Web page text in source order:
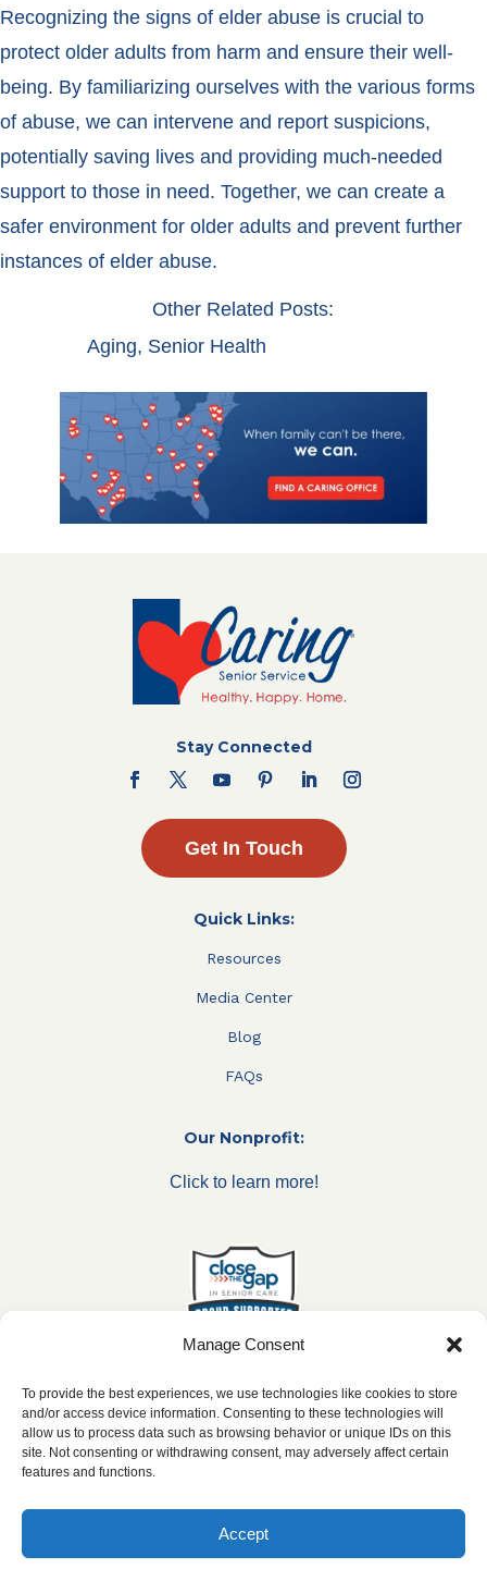
Manage Consent
To provide the best experiences, we use technologies like cookies to store
and/or access device information. Consenting to these technologies will
allow us to process data such as browsing behavior or unique IDs on this
site. Not consenting or withdrawing consent, may adversely affect certain
features and functions.
Accept
Recognizing the signs of elder abuse is crucial to
protect older adults from harm and ensure their well-
being. By familiarizing ourselves with the various forms
of abuse, we can intervene and report suspicions,
potentially saving lives and providing much-needed
support to those in need. Together, we can create a
safer environment for older adults and prevent further
instances of elder abuse.
Other Related Posts:
Aging, Senior Health
Stay Connected
Get In Touch
Quick Links:
Resources
Media Center
Blog
FAQs
Our Nonprofit:
Click to learn more!
***All franchise locations are independently owned and
|Privacy Policy